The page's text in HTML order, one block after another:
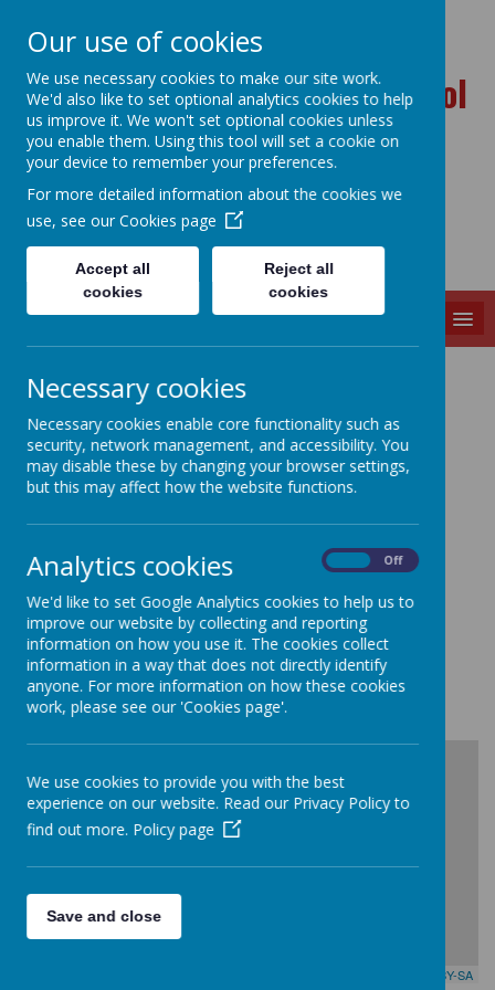
Ballynahinch Primary School
and Nursery Unit
Contact Details
Address:
Ballynahinch Primary School and Nursery
Croob Park
County Down
BT24 8BB
Telephone:
028 9756 3171
+
-
CC-BY-SA
Our use of cookies
We use necessary cookies to make our site work.
We'd also like to set optional analytics cookies to help
us improve it. We won't set optional cookies unless
you enable them. Using this tool will set a cookie on
your device to remember your preferences.
For more detailed information about the cookies we
use, see our Cookies page
Accept all
cookies
Reject all
cookies
Necessary cookies
Necessary cookies enable core functionality such as
security, network management, and accessibility. You
may disable these by changing your browser settings,
but this may affect how the website functions.
Analytics cookies Off
We'd like to set Google Analytics cookies to help us to
improve our website by collecting and reporting
information on how you use it. The cookies collect
information in a way that does not directly identify
anyone. For more information on how these cookies
work, please see our 'Cookies page'.
We use cookies to provide you with the best
experience on our website. Read our Privacy Policy to
find out more. Policy page
Save and close